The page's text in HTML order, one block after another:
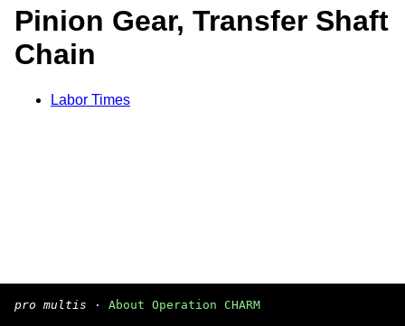
Pinion Gear, Transfer Shaft
Chain
Labor Times
pro multis · About Operation CHARM